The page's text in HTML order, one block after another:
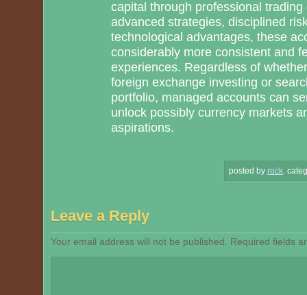
capital through professional
advanced strategies, disciplined
technological advantages, these
considerably more consistent and
experiences. Regardless of
foreign exchange investing or
portfolio, managed accounts can
unlock possibly currency markets
aspirations.
posted by rock
Leave a Reply
Your email address will not be published. Required fields